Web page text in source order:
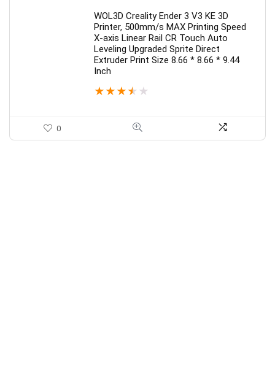
WOL3D Creality Ender 3 V3 KE 3D
Printer, 500mm/s MAX Printing Speed
X-axis Linear Rail CR Touch Auto
Leveling Upgraded Sprite Direct
Extruder Print Size 8.66 * 8.66 * 9.44
Inch
★ ★ ★ ★ ★
0